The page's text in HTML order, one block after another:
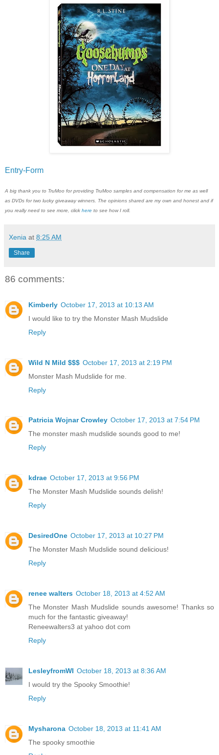
Entry-Form
A big thank you to TruMoo for providing TruMoo samples and compensation for me as well
as DVDs for two lucky giveaway winners. The opinions shared are my own and honest and if
you really need to see more, click here to see how I roll.
Xenia at 8:25 AM
Share
86 comments:
Kimberly October 17, 2013 at 10:13 AM
I would like to try the Monster Mash Mudslide
Reply
Wild N Mild $$$ October 17, 2013 at 2:19 PM
Monster Mash Mudslide for me.
Reply
Patricia Wojnar Crowley October 17, 2013 at 7:54 PM
The monster mash mudslide sounds good to me!
Reply
kdrae October 17, 2013 at 9:56 PM
The Monster Mash Mudslide sounds delish!
Reply
DesiredOne October 17, 2013 at 10:27 PM
The Monster Mash Mudslide sound delicious!
Reply
renee walters October 18, 2013 at 4:52 AM
The Monster Mash Mudslide sounds awesome! Thanks so
much for the fantastic giveaway!
Reneewalters3 at yahoo dot com
Reply
LesleyfromWI October 18, 2013 at 8:36 AM
I would try the Spooky Smoothie!
Reply
Mysharona October 18, 2013 at 11:41 AM
The spooky smoothie